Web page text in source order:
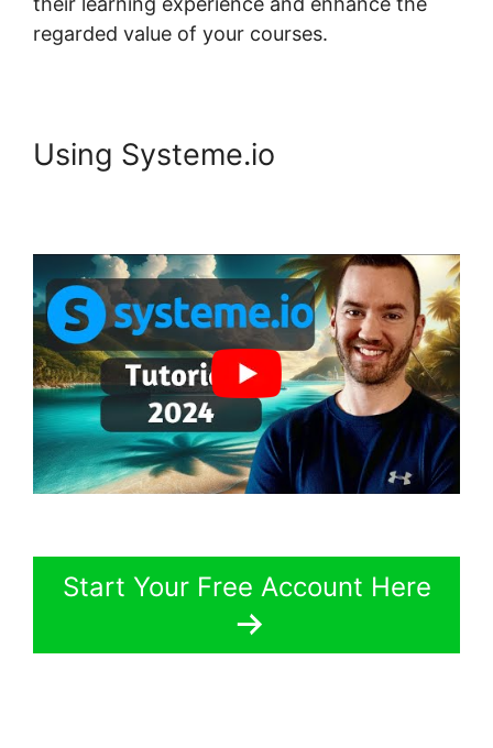
regarded value of your courses.
Using Systeme.io
Start Your Free Account Here